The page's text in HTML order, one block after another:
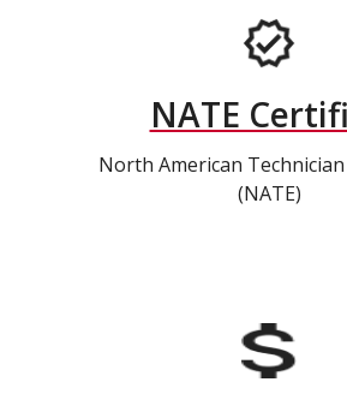
NATE
North American Technician
(NATE)